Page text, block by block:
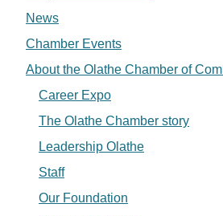
News
Chamber Events
About the Olathe Chamber of
Career Expo
The Olathe Chamber story
Leadership Olathe
Staff
Our Foundation